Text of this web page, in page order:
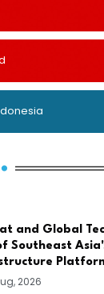
and Global
Southeast
2026